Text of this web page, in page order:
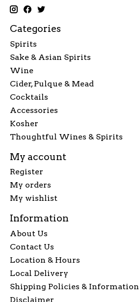
Categories
Spirits
Sake & Asian Spirits
Wine
Cider, Pulque & Mead
Cocktails
Accessories
Kosher
Thoughtful Wines & Spirits
My account
Register
My orders
My wishlist
Information
About Us
Contact Us
Location & Hours
Local Delivery
Shipping Policies & Information
Disclaimer